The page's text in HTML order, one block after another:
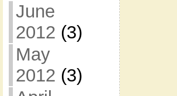
June
2012 (3)
May
2012 (3)